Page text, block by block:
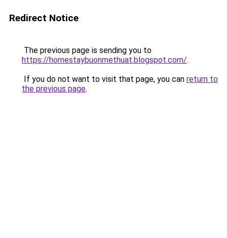
Redirect Notice
The previous page is sending you to
https://homestaybuonmethuat.blogspot.com/.
If you do not want to visit that page, you can return to
the previous page.